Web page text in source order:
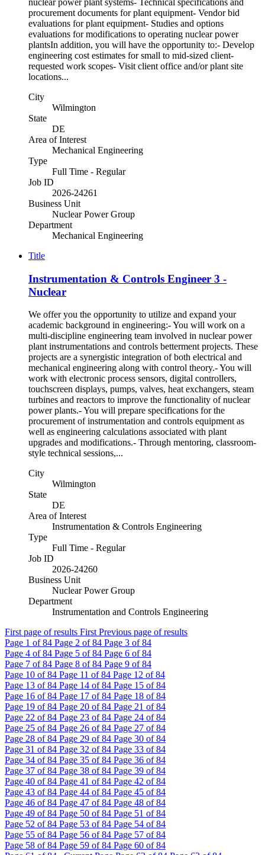
procurement documents for plant equipment- Vendor bid
evaluations for plant equipment- Studies and options
evaluations for modifications to operating nuclear power
plantsIn addition, you will have the opportunity to:- Develop
engineering cost estimates for small to mid-sized client-
requested work scopes- Visit client office and/or plant site
locations...
City
Wilmington
State
DE
Area of Interest
Mechanical Engineering
Type
Full Time - Regular
Job ID
2026-24261
Business Unit
Nuclear Power Group
Department
Mechanical Engineering
Title
Instrumentation & Controls Engineer 3 -
Nuclear
We offer you the opportunity to utilize and expand your
academic background in engineering:- You will work on a
multi-discipline engineering team involved in nuclear power
plant instrumentations and controls betterment projects. These
projects are a synergistic integration of both electrical and
mechanical engineering along with control theory.- You will
work with electronic process sensors, digital controllers,
touchscreen displays, pumps, valves, heat exchangers, steam
turbines and reactors to improve the functionality of nuclear
power plants.- You will prepare specifications for the
procurement of instrumentation and controls equipment as
well as engineering calculations associated with plant
upgrades and modifications.- Through mentoring, classroom-
style technical sessions,...
City
Wilmington
State
DE
Area of Interest
Instrumentation & Controls Engineering
Type
Full Time - Regular
Job ID
2026-24260
Business Unit
Nuclear Power Group
Department
Instrumentation and Controls Engineering
First page of results First Previous page of results
Page 1 of 84 Page 2 of 84 Page 3 of 84
Page 4 of 84 Page 5 of 84 Page 6 of 84
Page 7 of 84 Page 8 of 84 Page 9 of 84
Page 10 of 84 Page 11 of 84 Page 12 of 84
Page 13 of 84 Page 14 of 84 Page 15 of 84
Page 16 of 84 Page 17 of 84 Page 18 of 84
Page 19 of 84 Page 20 of 84 Page 21 of 84
Page 22 of 84 Page 23 of 84 Page 24 of 84
Page 25 of 84 Page 26 of 84 Page 27 of 84
Page 28 of 84 Page 29 of 84 Page 30 of 84
Page 31 of 84 Page 32 of 84 Page 33 of 84
Page 34 of 84 Page 35 of 84 Page 36 of 84
Page 37 of 84 Page 38 of 84 Page 39 of 84
Page 40 of 84 Page 41 of 84 Page 42 of 84
Page 43 of 84 Page 44 of 84 Page 45 of 84
Page 46 of 84 Page 47 of 84 Page 48 of 84
Page 49 of 84 Page 50 of 84 Page 51 of 84
Page 52 of 84 Page 53 of 84 Page 54 of 84
Page 55 of 84 Page 56 of 84 Page 57 of 84
Page 58 of 84 Page 59 of 84 Page 60 of 84